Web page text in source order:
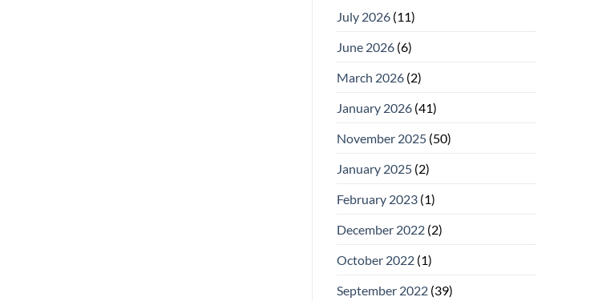
July 2026 (11)
June 2026 (6)
March 2026 (2)
January 2026 (41)
November 2025 (50)
January 2025 (2)
February 2023 (1)
December 2022 (2)
October 2022 (1)
September 2022 (39)